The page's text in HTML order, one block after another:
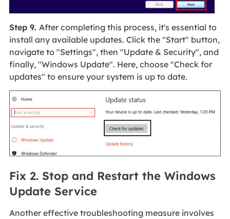
Step 9. After completing this process, it's essential to
install any available updates. Click the "Start" button,
navigate to "Settings", then "Update & Security", and
finally, "Windows Update". Here, choose "Check for
updates" to ensure your system is up to date.
Fix 2. Stop and Restart the Windows
Update Service
Another effective troubleshooting measure involves